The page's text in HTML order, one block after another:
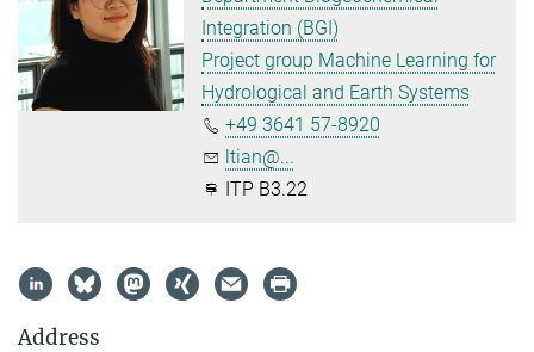
Integration (BGI)
Project group Machine Learning for
Hydrological and Earth Systems
+49 3641 57-8920
ltian@...
ITP B3.22
Address